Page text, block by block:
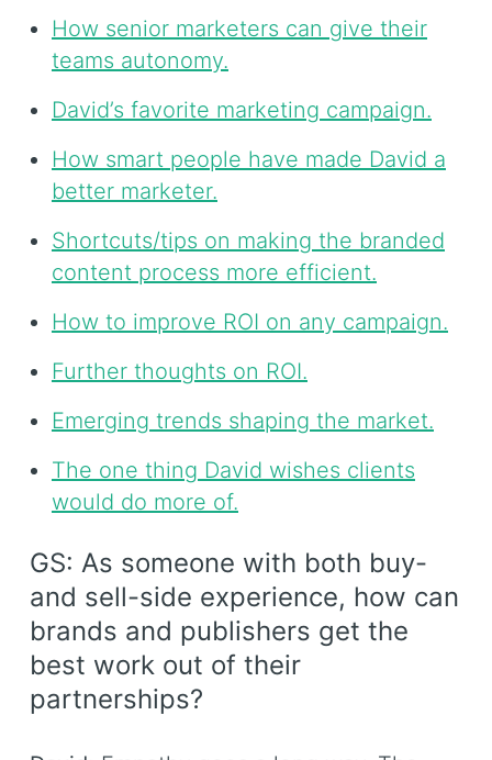
How senior marketers can give their
teams autonomy.
David’s favorite marketing campaign.
How smart people have made David a
better marketer.
Shortcuts/tips on making the branded
content process more efficient.
How to improve ROI on any campaign.
Further thoughts on ROI.
Emerging trends shaping the market.
The one thing David wishes clients
would do more of.
GS: As someone with both buy-
and sell-side experience, how can
brands and publishers get the
best work out of their
partnerships?